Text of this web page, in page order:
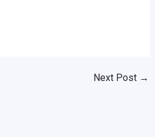
Next Post →